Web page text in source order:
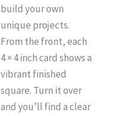
build your own
unique projects.
From the front, each
4 × 4 inch card shows a
vibrant finished
square. Turn it over
and you’ll find a clear